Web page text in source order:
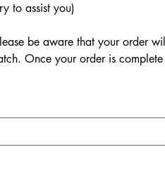
to assist you)
be aware that your order
Once your order is